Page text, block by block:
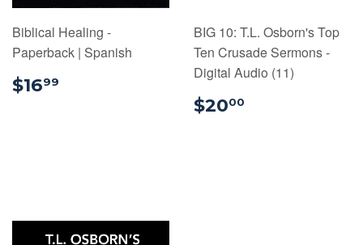
Biblical Healing -
Paperback | Spanish
$1699
BIG 10: T.L. Osborn's Top
Ten Crusade Sermons -
Digital Audio (11)
$2000